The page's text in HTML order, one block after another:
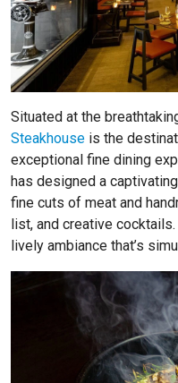
Situated at the
Steakhouse is the
exceptional fine dining
has designed a
fine cuts of meat and
list, and creative
lively ambiance that’s